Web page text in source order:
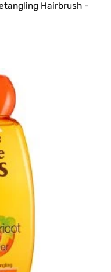
Hairbrush -